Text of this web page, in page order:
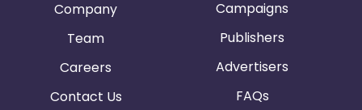
Company
Team
Careers
Contact Us
Campaigns
Publishers
Advertisers
FAQs